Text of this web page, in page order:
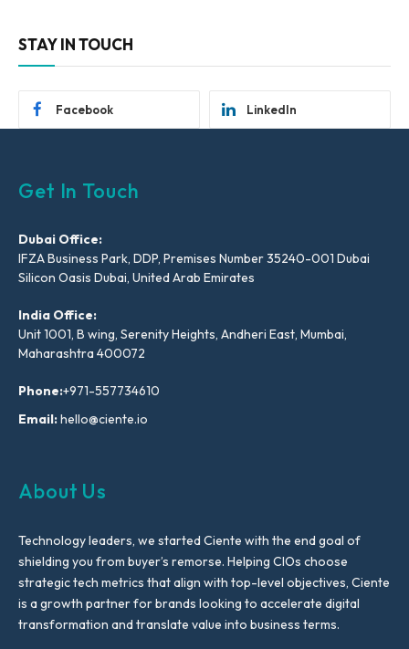
STAY IN TOUCH
Facebook LinkedIn
Get In Touch
Dubai Office:
IFZA Business Park, DDP, Premises Number 35240-001 Dubai
Silicon Oasis Dubai, United Arab Emirates
India Office:
Unit 1001, B wing, Serenity Heights, Andheri East, Mumbai,
Maharashtra 400072
Phone:+971-557734610
Email:hello@ciente.io
About Us
Technology leaders, we started Ciente with the end goal of
shielding you from buyer’s remorse. Helping CIOs choose
strategic tech metrics that align with top-level objectives, Ciente
is a growth partner for brands looking to accelerate digital
transformation and translate value into business terms.